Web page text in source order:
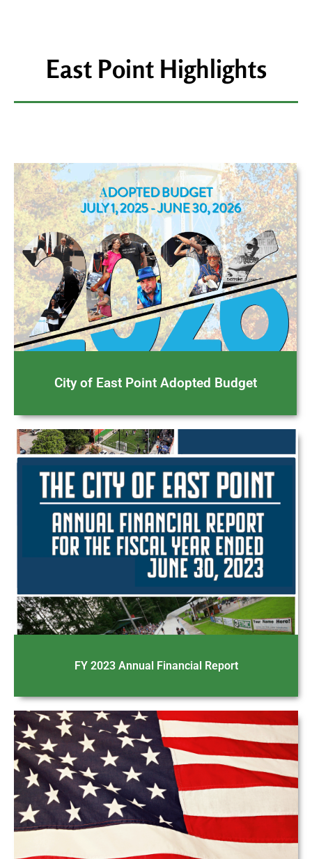
East Point Highlights
City of East Point Adopted Budget
FY 2023 Annual Financial Report